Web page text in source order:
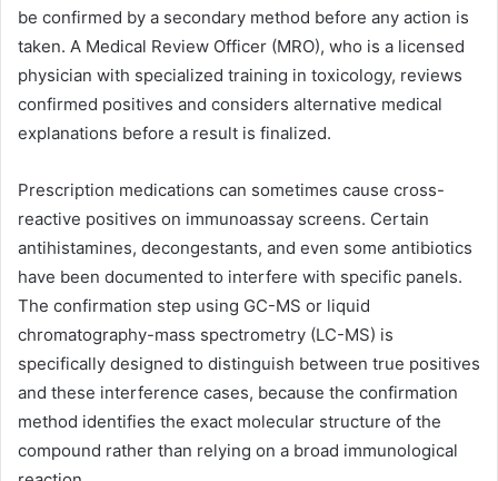
be confirmed by a secondary method before any action is
taken. A Medical Review Officer (MRO), who is a licensed
physician with specialized training in toxicology, reviews
confirmed positives and considers alternative medical
explanations before a result is finalized.
Prescription medications can sometimes cause cross-
reactive positives on immunoassay screens. Certain
antihistamines, decongestants, and even some antibiotics
have been documented to interfere with specific panels.
The confirmation step using GC-MS or liquid
chromatography-mass spectrometry (LC-MS) is
specifically designed to distinguish between true positives
and these interference cases, because the confirmation
method identifies the exact molecular structure of the
compound rather than relying on a broad immunological